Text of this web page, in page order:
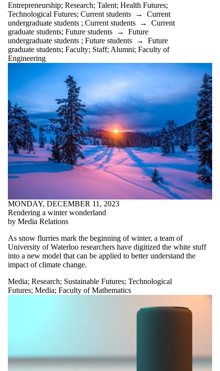
Entrepreneurship; Research; Talent; Health Futures;
Technological Futures; Current students → Current
undergraduate students ; Current students → Current
graduate students; Future students → Future
undergraduate students ; Future students → Future
graduate students; Faculty; Staff; Alumni; Faculty of
Engineering
MONDAY, DECEMBER 11, 2023
Rendering a winter wonderland
by Media Relations
As snow flurries mark the beginning of winter, a team of
University of Waterloo researchers have digitized the white stuff
into a new model that can be applied to better understand the
impact of climate change.
Media; Research; Sustainable Futures; Technological
Futures; Media; Faculty of Mathematics